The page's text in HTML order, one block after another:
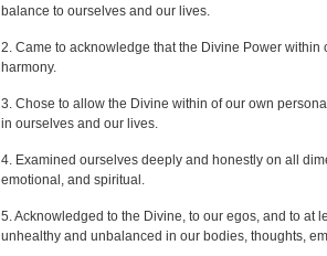
balance to ourselves and our lives.
2. Came to acknowledge that the Divine Power
harmony.
3. Chose to allow the Divine within of our own
in ourselves and our lives.
4. Examined ourselves deeply and honestly on all
emotional, and spiritual.
5. Acknowledged to the Divine, to our egos, and to at
unhealthy and unbalanced in our bodies, thoughts,